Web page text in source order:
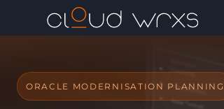
ORACLE MODERNISATION PLANNING